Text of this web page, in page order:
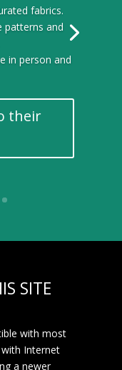
fabrics.
patterns and
in person and
their
SITE
with most
Internet
a newer